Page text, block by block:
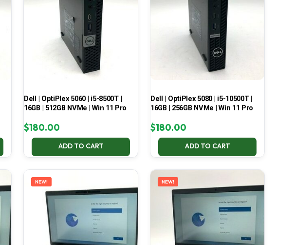
Dell | OptiPlex 5060 | i5-8500T |
16GB | 512GB NVMe | Win 11 Pro
$180.00
ADD TO CART
Dell | OptiPlex 5080 | i5-10500T |
16GB | 256GB NVMe | Win 11 Pro
$180.00
ADD TO CART
NEW! NEW!